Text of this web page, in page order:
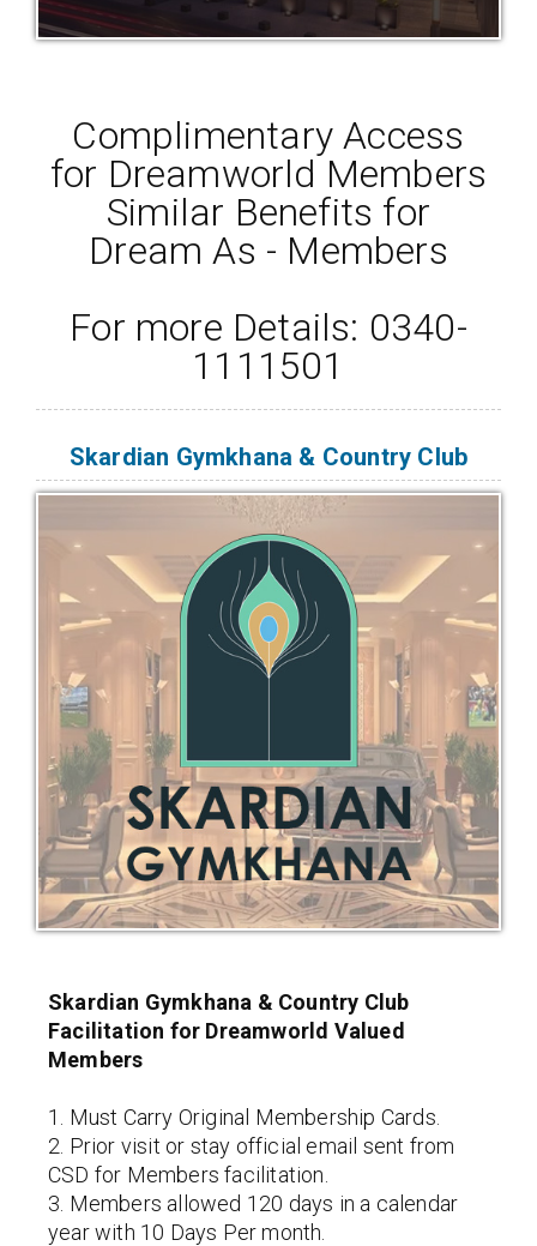
Complimentary Access
for Dreamworld Members
Similar Benefits for
Dream As - Members
For more Details: 0340-
1111501
Skardian Gymkhana & Country Club
Skardian Gymkhana & Country Club
Facilitation for Dreamworld Valued
Members
1. Must Carry Original Membership Cards.
2. Prior visit or stay official email sent from
CSD for Members facilitation.
3. Members allowed 120 days in a calendar
year with 10 Days Per month.